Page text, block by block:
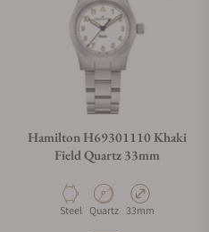
Hamilton H69301110 Khaki
Field Quartz 33mm
Material
Steel Movement Type
Quartz Case Diameter
33mm